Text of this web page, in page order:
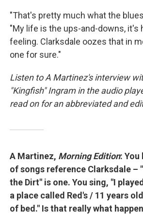
"That's pretty much what the
"My life is the ups-and-downs, it's
feeling. Clarksdale oozes that in
one for sure."
Listen to A Martinez's interview
"Kingfish" Ingram in the audio
read on for an abbreviated and
A Martinez, Morning Edition: You
of songs reference Clarksdale –
the Dirt" is one. You sing, "I
a place called Red's / 11 years
of bed." Is that really what